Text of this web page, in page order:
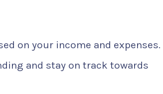
on your income and expenses.
and stay on track towards